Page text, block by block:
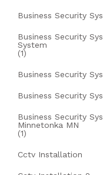
Business Security
Business Security
System
(1)
Business Security
Business Security
Business Security
Minnetonka MN
(1)
Cctv Installation